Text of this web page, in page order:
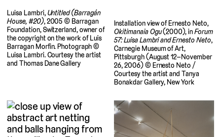
Luisa Lambri,Untitled (Barragán
House, #20), 2005 © Barragan
Foundation, Switzerland, owner of
the copyright on the work of Luis
Barragan Morfin. Photograph ©
Luisa Lambri. Courtesy the artist
and Thomas Dane Gallery
Installation view of Ernesto Neto,
Okitimanaia Ogu(2000), inForum
57: Luisa Lambri and Ernesto Neto,
Carnegie Museum of Art,
Pittsburgh (August 12–November
26, 2006) © Ernesto Neto /
Courtesy the artist and Tanya
Bonakdar Gallery, New York